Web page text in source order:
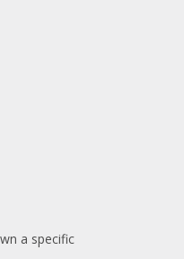
a specific